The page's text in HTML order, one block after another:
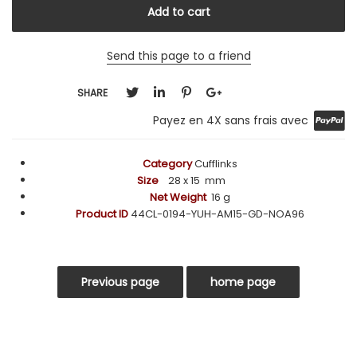
Send this page to a friend
SHARE
Payez en 4X sans frais avec
CategoryCufflinks
Size
28 x 15 mm
Net Weight16 g
Product ID44CL-0194-YUH-AM15-GD-NOA96